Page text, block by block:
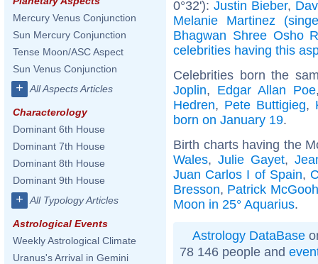
Mercury Venus Conjunction
Sun Mercury Conjunction
Tense Moon/ASC Aspect
Sun Venus Conjunction
+ All Aspects Articles
Characterology
Dominant 6th House
Dominant 7th House
Dominant 8th House
Dominant 9th House
+ All Typology Articles
Astrological Events
Weekly Astrological Climate
Uranus's Arrival in Gemini
0°32'): Justin Bieber,
Melanie Martinez
Bhagwan Shree Osho
celebrities having this
Celebrities born the
Joplin, Edgar Allan Poe
Hedren, Pete Buttigieg,
born on January 19.
Birth charts having the
Wales, Julie Gayet,
Juan Carlos I of Spain,
Bresson, Patrick
Moon in 25° Aquarius.
Astrology DataBase
78 146 people and